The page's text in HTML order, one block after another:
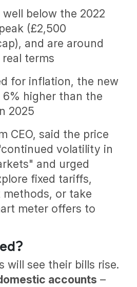
well below the 2022
(£2,500
and are around
real terms
for inflation, the new
higher than the
2025
CEO, said the price
volatility in
and urged
fixed tariffs,
or take
meter offers to
will see their bills rise.
accounts –